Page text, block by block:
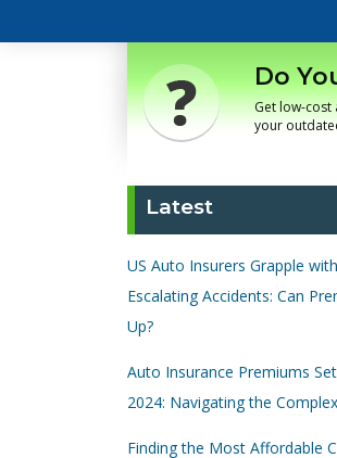
Do
Get low-cost
your
Latest
US Auto Insurers Grapple
Escalating Accidents: Can
Up?
Auto Insurance Premiums
2024: Navigating the
Finding the Most Affordable